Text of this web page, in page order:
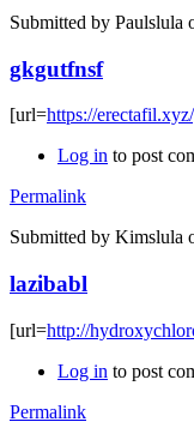
Submitted by Paulslula
gkgutfnsf
[url=https://
Log in to post
Permalink
Submitted by Kimslula
lazibabl
[url=http://
Log in to post
Permalink